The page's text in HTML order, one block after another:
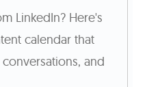
LinkedIn? Here's
calendar that
and